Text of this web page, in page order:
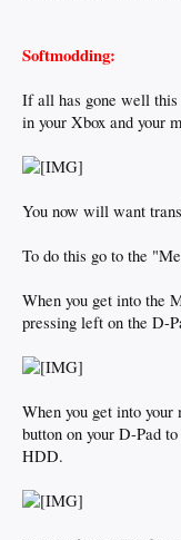
Softmodding:
If all has gone well this
in your Xbox and your
You now will want
To do this go to the
When you get into the
pressing left on the D-
When you get into
button on your D-Pad
HDD.